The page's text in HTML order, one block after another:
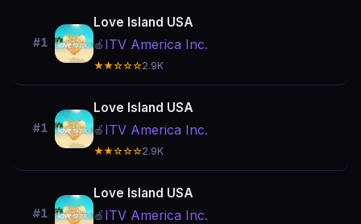
#1
Love Island USA
🍎 ITV America Inc.
★★☆☆☆2.9K
#1
Love Island USA
🍎 ITV America Inc.
★★☆☆☆2.9K
#1
Love Island USA
🍎 ITV America Inc.